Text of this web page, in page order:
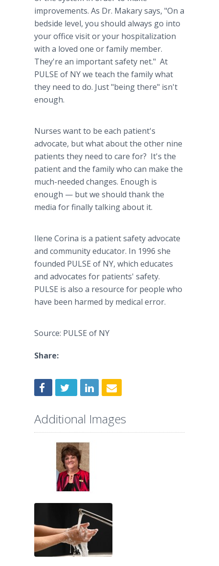
improvements. As Dr. Makarysays, "On a
bedside level, you should always go into
your office visit or your hospitalization
with a loved one or family member.
They're an important safety net." At
PULSE of NY we teach the family what
they need to do. Just "being there" isn't
enough.
Nurses want to be each patient's
advocate, but what about the other nine
patients they need to care for? It's the
patient and the family who can make the
much-needed changes. Enough is
enough — but we should thank the
media for finally talking about it.
Ilene Corina is a patient safety advocate
and community educator. In 1996 she
founded PULSE of NY, which educates
and advocates for patients' safety.
PULSE is also a resource for people who
have been harmed by medical error.
Source: PULSE of NY
Share:
Additional Images